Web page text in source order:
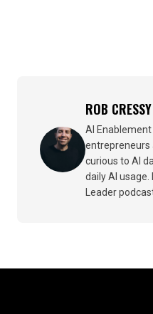
ROB CRESSY
AI
entrepreneurs
curious to AI
daily AI
Leader